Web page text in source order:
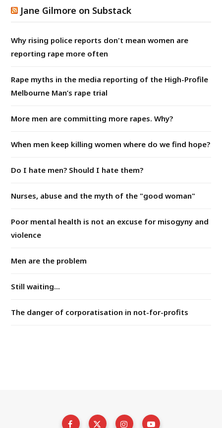
Jane Gilmore on Substack
Why rising police reports don't mean women are
reporting rape more often
Rape myths in the media reporting of the High-Profile
Melbourne Man’s rape trial
More men are committing more rapes. Why?
When men keep killing women where do we find hope?
Do I hate men? Should I hate them?
Nurses, abuse and the myth of the "good woman"
Poor mental health is not an excuse for misogyny and
violence
Men are the problem
Still waiting...
The danger of corporatisation in not-for-profits